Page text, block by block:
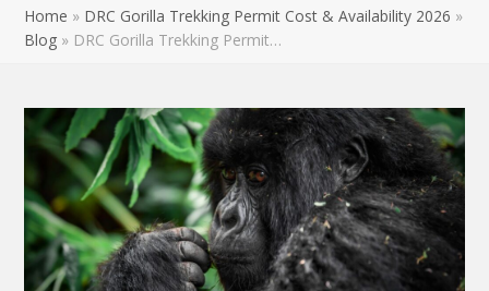
Home » DRC Gorilla Trekking Permit Cost & Availability 2026 »
Blog » DRC Gorilla Trekking Permit…